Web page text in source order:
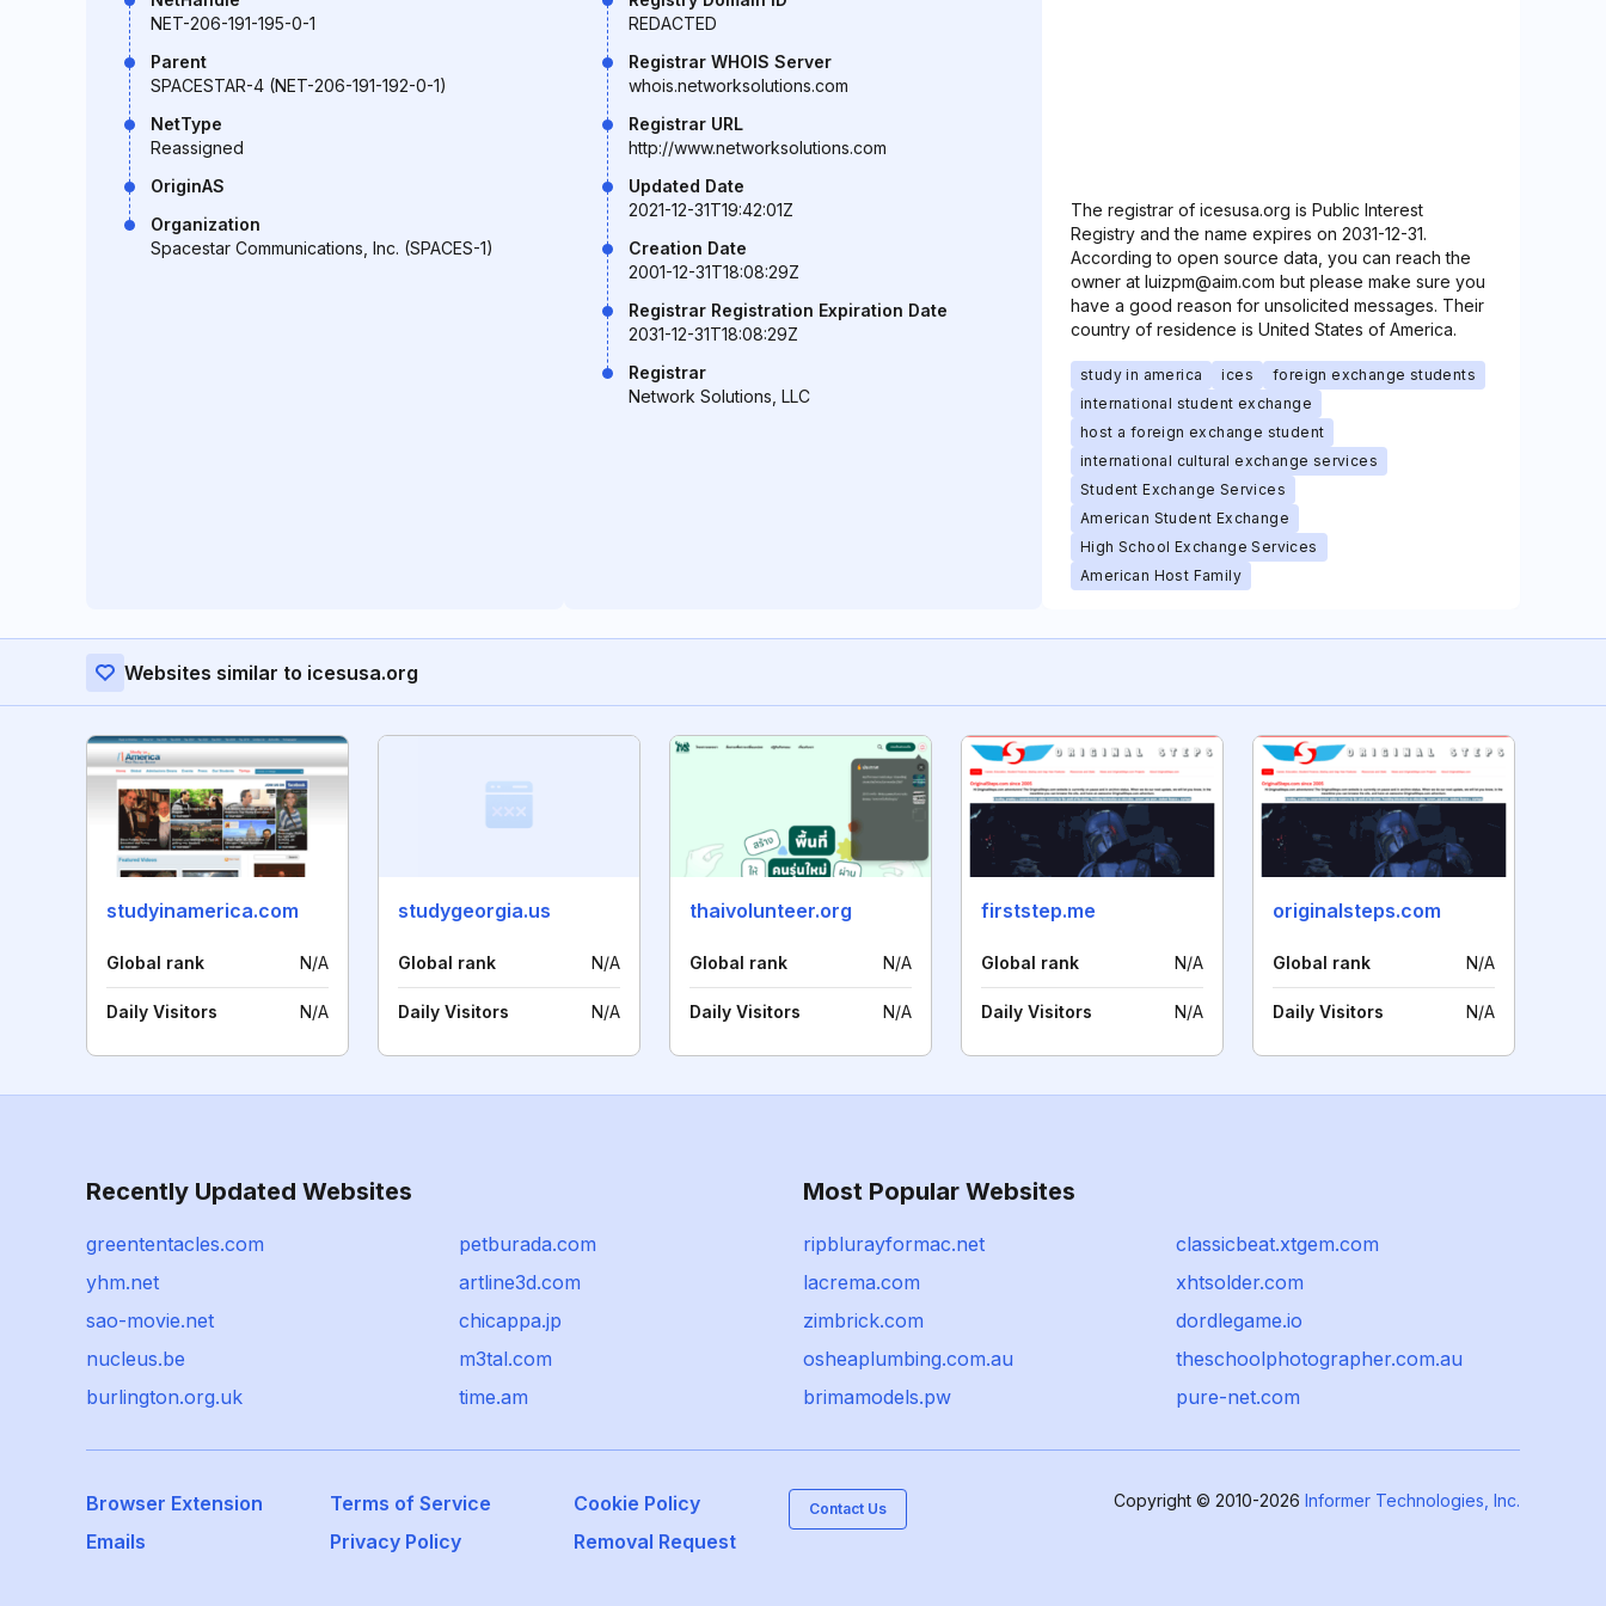
NET-206-191-195-0-1
Parent
SPACESTAR-4 (NET-206-191-192-0-1)
NetType
Reassigned
OriginAS
Organization
Spacestar Communications, Inc. (SPACES-1)
REDACTED
Registrar WHOIS Server
whois.networksolutions.com
Registrar URL
http://www.networksolutions.com
Updated Date
2021-12-31T19:42:01Z
Creation Date
2001-12-31T18:08:29Z
Registrar Registration Expiration Date
2031-12-31T18:08:29Z
Registrar
Network Solutions, LLC
The registrar of icesusa.org is Public Interest
Registry and the name expires on 2031-12-31.
According to open source data, you can reach the
owner at luizpm@aim.com but please make sure you
have a good reason for unsolicited messages. Their
country of residence is United States of America.
study in america ices
foreign exchange students
international student exchange
host a foreign exchange student
international cultural exchange services
Student Exchange Services
American Student Exchange
High School Exchange Services
American Host Family
Websites similar to icesusa.org
studyinamerica.com
Global rank N/A
Daily Visitors N/A
studygeorgia.us
Global rank N/A
Daily Visitors N/A
thaivolunteer.org
Global rank N/A
Daily Visitors N/A
firststep.me
Global rank N/A
Daily Visitors N/A
originalsteps.com
Global rank N/A
Daily Visitors N/A
Recently Updated Websites
greententacles.com
petburada.com
yhm.net
artline3d.com
sao-movie.net
chicappa.jp
nucleus.be
m3tal.com
burlington.org.uk
time.am
Most Popular Websites
ripblurayformac.net
classicbeat.xtgem.com
lacrema.com
xhtsolder.com
zimbrick.com
dordlegame.io
osheaplumbing.com.au
theschoolphotographer.com.au
brimamodels.pw
pure-net.com
Browser Extension Terms of Service
Cookie Policy
Emails
Privacy Policy Removal Request
Contact Us Copyright © 2010-2026 Informer Technologies, Inc.